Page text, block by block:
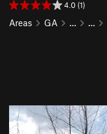
4.0 (1)
Areas GA … …